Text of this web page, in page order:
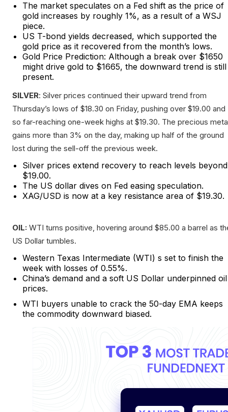
The market speculates on a Fed shift as the price of
gold increases by roughly 1%, as a result of a WSJ
piece.
US T-bond yields decreased, which supported the
gold price as it recovered from the month’s lows.
Gold Price Prediction: Although a break over $1650
might drive gold to $1665, the downward trend is still
present.
SILVER: Silver prices continued their upward trend from
Thursday’s lows of $18.30 on Friday, pushing over $19.00 and
so far-reaching one-week highs at $19.30. The precious
gains more than 3% on the day, making up half of the ground
lost during the sell-off the previous week.
Silver prices extend recovery to reach levels beyond
$19.00.
The US dollar dives on Fed easing speculation.
XAG/USD is now at a key resistance area of $19.30.
OIL: WTI turns positive, hovering around $85.00 a barrel as
US Dollar tumbles.
Western Texas Intermediate (WTI) s set to finish the
week with losses of 0.55%.
China’s demand and a soft US Dollar underpinned oil
prices.
WTI buyers unable to crack the 50-day EMA keeps
the commodity downward biased.